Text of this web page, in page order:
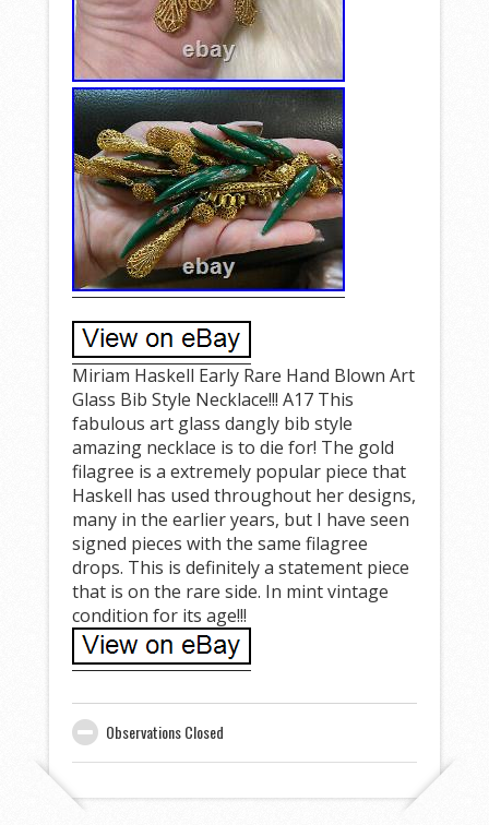
Miriam Haskell Early Rare Hand Blown Art
Glass Bib Style Necklace!!! A17 This
fabulous art glass dangly bib style
amazing necklace is to die for! The gold
filagree is a extremely popular piece that
Haskell has used throughout her designs,
many in the earlier years, but I have seen
signed pieces with the same filagree
drops. This is definitely a statement piece
that is on the rare side. In mint vintage
condition for its age!!!
Observations Closed